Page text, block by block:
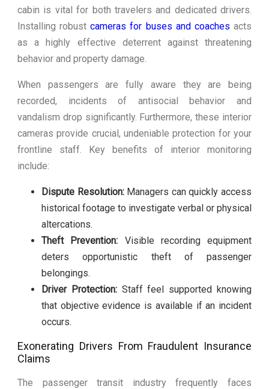
cabin is vital for both travelers and dedicated drivers.
Installing robustcameras for buses and coaches acts
as a highly effective deterrent against threatening
behavior and property damage.
When passengers are fully aware they are being
recorded, incidents of antisocial behavior and
vandalism drop significantly. Furthermore, these interior
cameras provide crucial, undeniable protection for your
frontline staff. Key benefits of interior monitoring
include:
Dispute Resolution:Managers can quickly access
historical footage to investigate verbal or physical
altercations.
Theft Prevention: Visible recording equipment
deters opportunistic theft of passenger
belongings.
Driver Protection:Staff feel supported knowing
that objective evidence is available if an incident
occurs.
Exonerating Drivers From Fraudulent Insurance
Claims
The passenger transit industry frequently faces